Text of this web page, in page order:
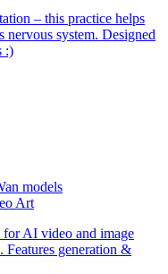
– this practice helps
system. Designed
:)
models
Art
AI video and image
Features generation &